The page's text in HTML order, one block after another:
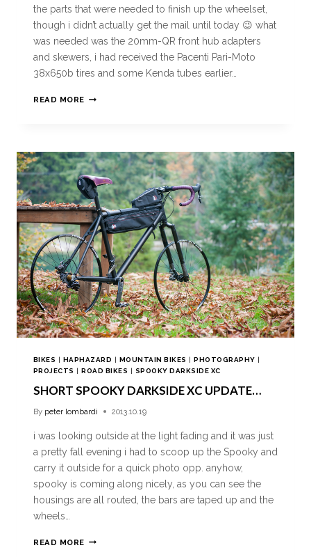
the parts that were needed to finish up the wheelset,
though i didn’t actually get the mail until today 😉 what
was needed was the 20mm-QR front hub adapters
and skewers, i had received the Pacenti Pari-Moto
38x650b tires and some Kenda tubes earlier…
READ MORE
BIKES | HAPHAZARD | MOUNTAIN BIKES |PHOTOGRAPHY |
PROJECTS |ROAD BIKES | SPOOKY DARKSIDE XC
SHORT SPOOKY DARKSIDE XC UPDATE…
By peter lombardi 2013.10.19
i was looking outside at the light fading and it was just
a pretty fall evening i had to scoop up the Spooky and
carry it outside for a quick photo opp. anyhow,
spooky is coming along nicely, as you can see the
housings are all routed, the bars are taped up and the
wheels…
READ MORE